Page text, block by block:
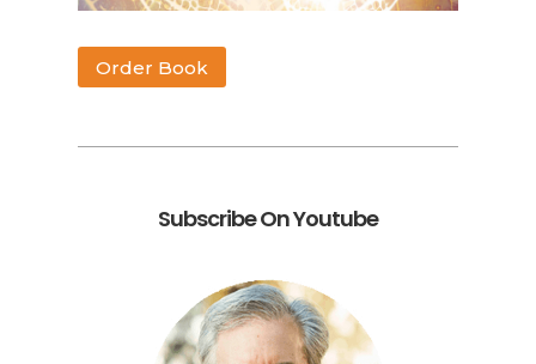
Order Book
Subscribe On Youtube